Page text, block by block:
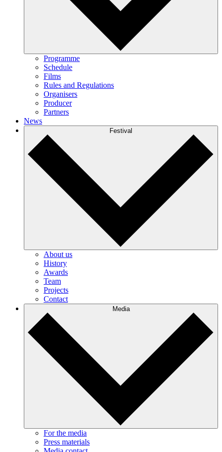
Programme
Schedule
Films
Rules and Regulations
Organisers
Producer
Partners
News
Festival
About us
History
Awards
Team
Projects
Contact
Media
For the media
Press materials